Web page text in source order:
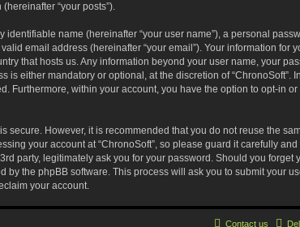
“your posts”).
name (hereinafter “your user name”), a personal
email address (hereinafter “your email”). Your information for
that hosts us. Any information beyond your user name, your
is either mandatory or optional, at the discretion of “ChronoSoft”.
Furthermore, within your account, you have the option to opt-in
secure. However, it is recommended that you do not reuse the
your account at “ChronoSoft”, so please guard it carefully and
party, legitimately ask you for your password. Should you forget
by the phpBB software. This process will ask you to submit your
your account.
Contact us